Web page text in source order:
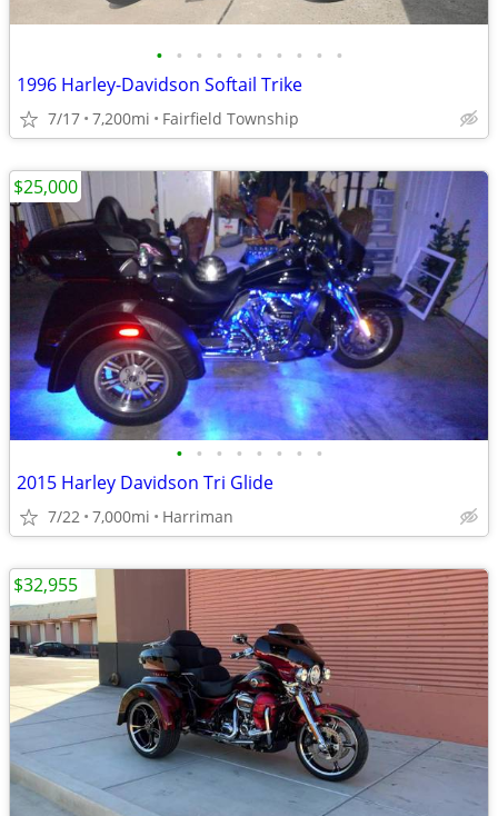
• • • • • • • • • •
1996 Harley-Davidson Softail Trike
7/17 7,200mi Fairfield Township
• • • • • • • •
2015 Harley Davidson Tri Glide
7/22 7,000mi Harriman
$25,000
$32,955